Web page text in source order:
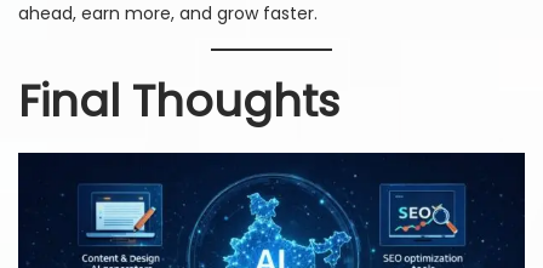
ahead, earn more, and grow faster.
Final Thoughts